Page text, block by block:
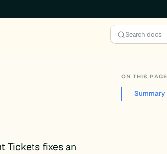
Search docs
Tickets fixes an
ON THIS PAGE
Summary